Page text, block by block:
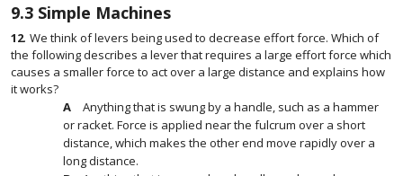
9.3 Simple Machines
12. We think of levers being used to decrease effort force. Which of
the following describes a lever that requires a large effort force which
causes a smaller force to act over a large distance and explains how
it works?
Anything that is swung by a handle, such as a hammer
or racket. Force is applied near the fulcrum over a short
distance, which makes the other end move rapidly over a
long distance.